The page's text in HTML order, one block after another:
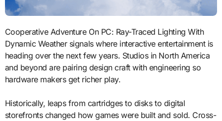
Cooperative Adventure On PC: Ray-Traced Lighting With
Dynamic Weather signals where interactive entertainment is
heading over the next few years. Studios in North America
and beyond are pairing design craft with engineering so
hardware makers get richer play.
Historically, leaps from cartridges to disks to digital
storefronts changed how games were built and sold. Cross-